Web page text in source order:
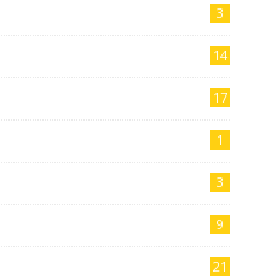
3
14
17
1
3
9
21